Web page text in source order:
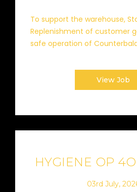
To support the warehouse,
Replenishment of customer
safe operation of
View Job
HYGIENE OP
03rd July,